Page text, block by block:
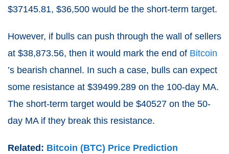
$37145.81, $36,500 would be the short-term target.
However, if bulls can push through the wall of sellers
at $38,873.56, then it would mark the end of Bitcoin
’s bearish channel. In such a case, bulls can expect
some resistance at $39499.289 on the 100-day MA.
The short-term target would be $40527 on the 50-
day MA if they break this resistance.
Related: Bitcoin (BTC) Price Prediction